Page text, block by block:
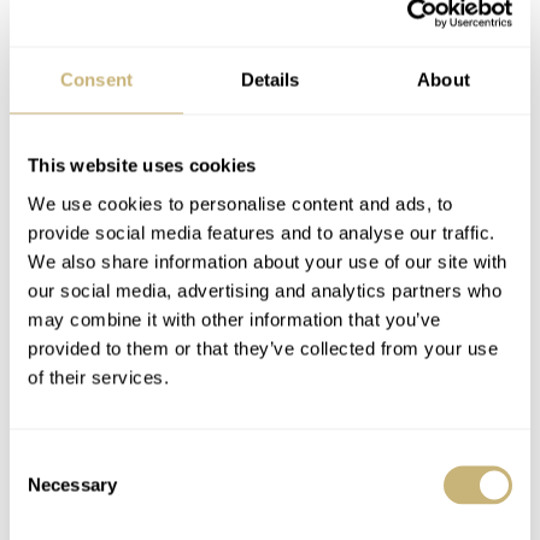
Consent Details About
This website uses cookies
We use cookies to personalise content and ads, to
provide social media features and to analyse our traffic.
We also share information about your use of our site with
our social media, advertising and analytics partners who
may combine it with other information that you’ve
provided to them or that they’ve collected from your use
of their services.
Selection
Necessary